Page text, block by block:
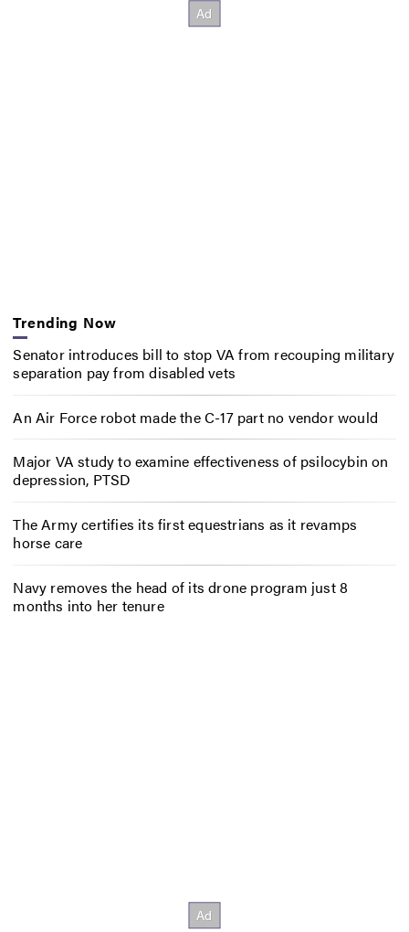
Trending Now
Senator introduces bill to stop VA from recouping military
separation pay from disabled vets
An Air Force robot made the C-17 part no vendor would
Major VA study to examine effectiveness of psilocybin on
depression, PTSD
The Army certifies its first equestrians as it revamps
horse care
Navy removes the head of its drone program just 8
months into her tenure